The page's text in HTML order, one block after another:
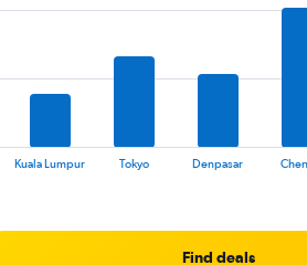
Kuala Lumpur Tokyo Denpasar
Find deals